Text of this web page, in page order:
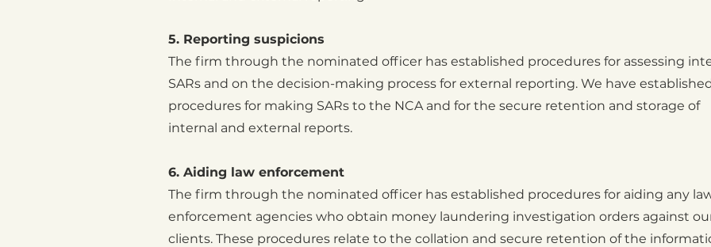
5. Reporting suspicions
The firm through the nominated officer has established procedures for assessing
SARs and on the decision-making process for external reporting. We have
procedures for making SARs to the NCA and for the secure retention and storage of
internal and external reports.
6. Aiding law enforcement
The firm through the nominated officer has established procedures for aiding any
enforcement agencies who obtain money laundering investigation orders against
clients. These procedures relate to the collation and secure retention of the